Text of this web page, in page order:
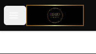
Open menu